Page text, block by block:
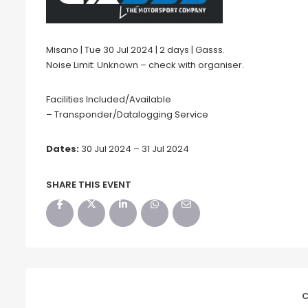
Misano | Tue 30 Jul 2024 | 2 days | Gasss.
Noise Limit: Unknown – check with organiser.
Facilities Included/Available
– Transponder/Datalogging Service
Dates: 30 Jul 2024 – 31 Jul 2024
SHARE THIS EVENT